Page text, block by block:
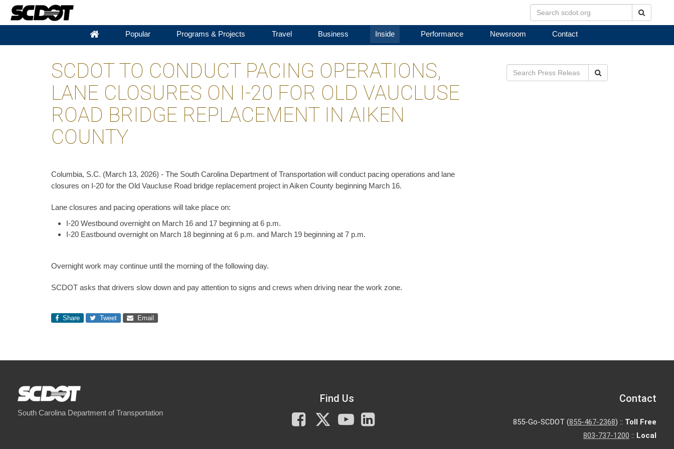
Popular Programs & Projects Travel Business Inside Performance Newsroom Contact
SCDOT TO CONDUCT PACING OPERATIONS,
LANE CLOSURES ON I-20 FOR OLD VAUCLUSE
ROAD BRIDGE REPLACEMENT IN AIKEN
COUNTY
Columbia, S.C. (March 13, 2026) - The South Carolina Department of Transportation will conduct pacing operations and lane
closures on I-20 for the Old Vaucluse Road bridge replacement project in Aiken County beginning March 16.
Lane closures and pacing operations will take place on:
I-20 Westbound overnight on March 16 and 17 beginning at 6 p.m.
I-20 Eastbound overnight on March 18 beginning at 6 p.m. and March 19 beginning at 7 p.m.
Overnight work may continue until the morning of the following day.
SCDOT asks that drivers slow down and pay attention to signs and crews when driving near the work zone.
Share Tweet Email
South Carolina Department of Transportation
Find Us
Facebook
X
You
Tube
Contact
855-Go-SCDOT (855-467-2368) :: Toll Free
803-737-1200 :: Local